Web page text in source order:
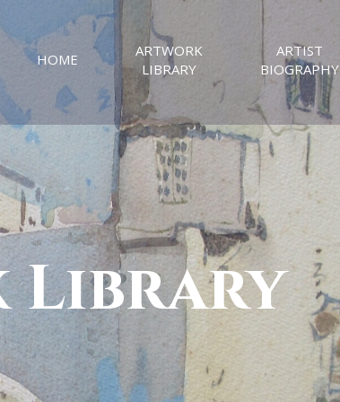
HOME
ARTWORK
LIBRARY
ARTIST
BIOGRAPHY